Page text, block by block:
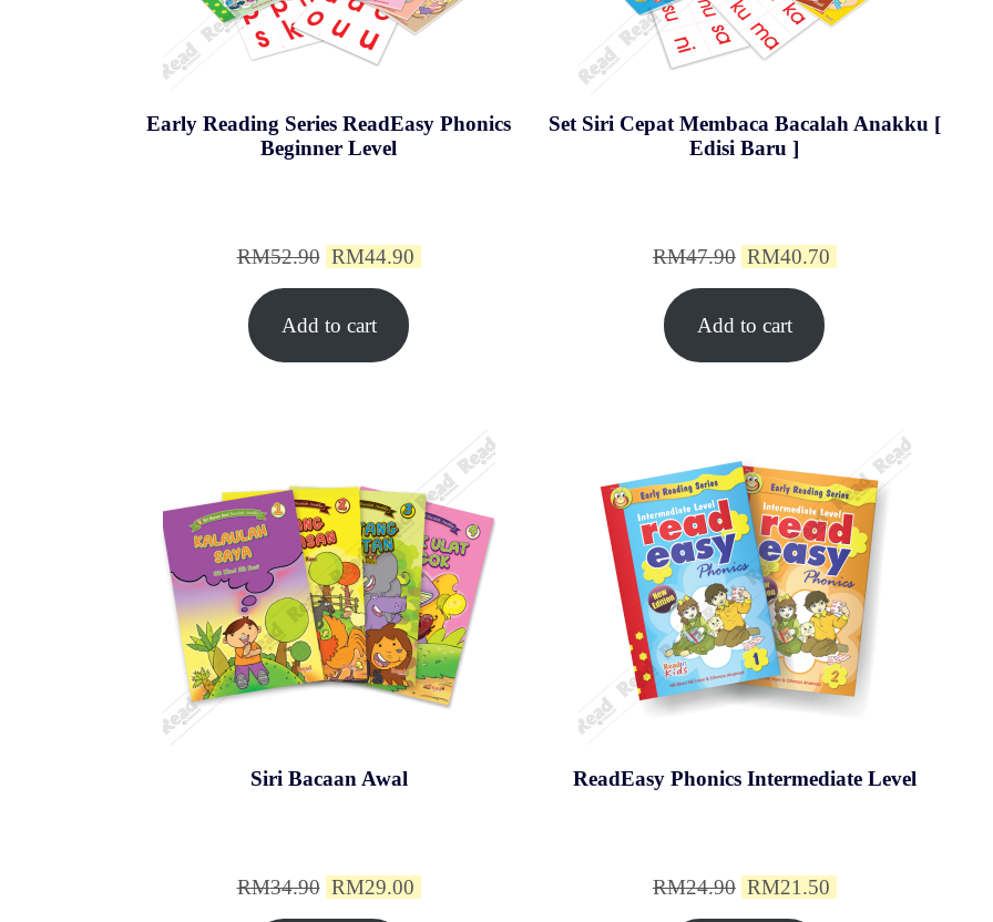
Early Reading Series ReadEasy Phonics
Beginner Level
RM52.90 Original
price
was:
RM52.90.
RM44.90
Add to cart
Set Siri Cepat Membaca Bacalah Anakku [
Edisi Baru ]
RM47.90 Original
price
was:
RM47.90.
RM40.70
Add to cart
Siri Bacaan Awal
RM34.90 Original
RM29.00
ReadEasy Phonics Intermediate Level
RM24.90 Original
RM21.50